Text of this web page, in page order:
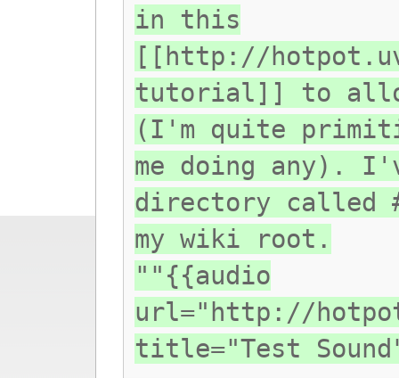
in this
[[http://
tutorial]] to
(I'm quite
me doing any).
directory called
my wiki root.
""{{audio
url="http://
title="Test